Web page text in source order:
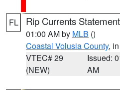
FL Rip Currents Statement
01:00 AM by MLB ()
Coastal Volusia County,
VTEC# 29
(NEW)
Issued:
AM